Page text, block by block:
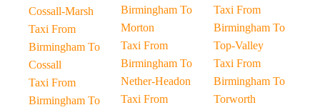
Cossall-Marsh
Taxi From
Birmingham To
Cossall
Taxi From
Birmingham To
Birmingham To
Morton
Taxi From
Birmingham To
Nether-Headon
Taxi From
Taxi From
Birmingham To
Top-Valley
Taxi From
Birmingham To
Torworth